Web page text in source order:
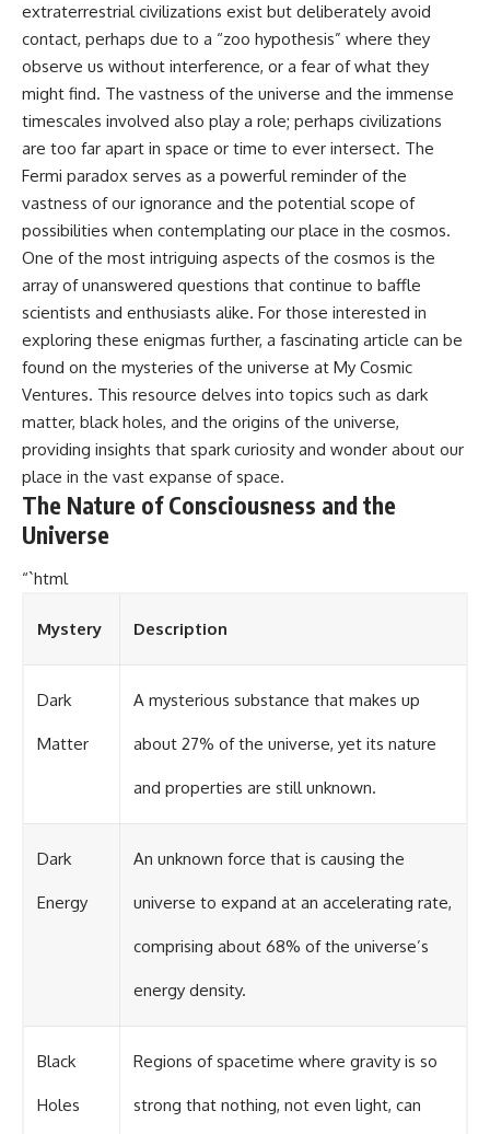
extraterrestrial civilizations exist but deliberately avoid
contact, perhaps due to a “zoo hypothesis” where they
observe us without interference, or a fear of what they
might find. The vastness of the universe and the immense
timescales involved also play a role; perhaps civilizations
are too far apart in space or time to ever intersect. The
Fermi paradox serves as a powerful reminder of the
vastness of our ignorance and the potential scope of
possibilities when contemplating our place in the cosmos.
One of the most intriguing aspects of the cosmos is the
array of unanswered questions that continue to baffle
scientists and enthusiasts alike. For those interested in
exploring these enigmas further, a fascinating article can be
found on the mysteries of the universe at My Cosmic
Ventures. This resource delves into topics such as dark
matter, black holes, and the origins of the universe,
providing insights that spark curiosity and wonder about our
place in the vast expanse of space.
The Nature of Consciousness and the
Universe
“`html
Mystery Description
Dark
Matter
A mysterious substance that makes up
about 27% of the universe, yet its nature
and properties are still unknown.
Dark
Energy
An unknown force that is causing the
universe to expand at an accelerating rate,
comprising about 68% of the universe’s
energy density.
Black
Holes
Regions of spacetime where gravity is so
strong that nothing, not even light, can